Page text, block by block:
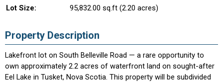
Lot Size:
95,832.00 sq.ft (2.20 acres)
Property Description
Lakefront lot on South Belleville Road — a rare opportunity to
own approximately 2.2 acres of waterfront land on sought-after
Eel Lake in Tusket, Nova Scotia. This property will be subdivided